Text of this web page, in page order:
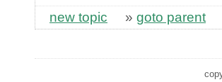
new topic » goto parent